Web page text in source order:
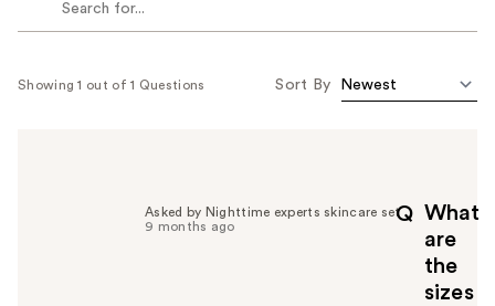
Showing 1 out of 1 Questions Sort By
Q What
are
the
sizes
Asked by Nighttime experts skincare set
9 months ago